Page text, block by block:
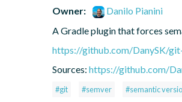
Owner:
Danilo Pianini
A Gradle plugin that forces
https://github.com/DanySK/
Sources: https://github.com/
#git #semver #semantic